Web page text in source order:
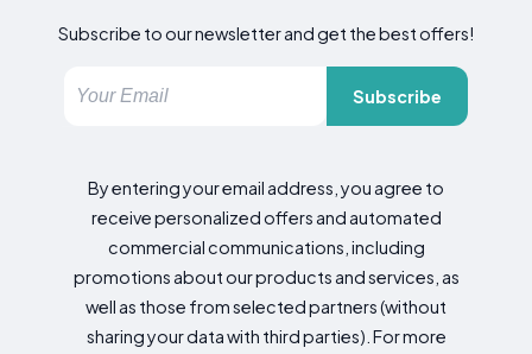
Subscribe to our newsletter and get the best offers!
Subscribe
By entering your email address, you agree to
receive personalized offers and automated
commercial communications, including
promotions about our products and services, as
well as those from selected partners (without
sharing your data with third parties). For more